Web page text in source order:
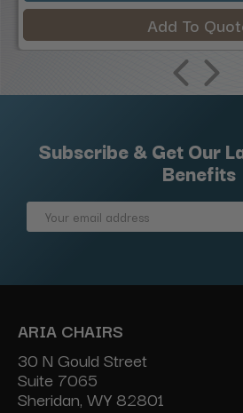
Add To
Subscribe & Get Our
Benefits
Email
ARIA CHAIRS
30 N Gould Street
Suite 7065
Sheridan, WY 82801